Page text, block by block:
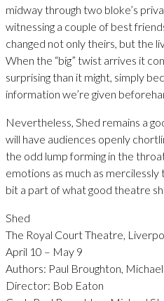
midway through two bloke’s
witnessing a couple of best
changed not only theirs, but the
When the “big” twist arrives it
surprising than it might, simply
information we’re given
Nevertheless, Shed remains a
will have audiences openly
the odd lump forming in the
emotions as much as
bit a part of what good theatre
Shed
The Royal Court Theatre,
April 10 – May 9
Authors: Paul Broughton,
Director: Bob Eaton